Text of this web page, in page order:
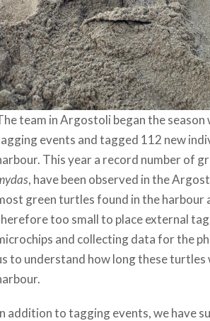
team in Argostoli began the season
events and tagged 112 new
This year a record number of
, have been observed in the
green turtles found in the harbour
too small to place external
and collecting data for the
to understand how long these turtles
addition to tagging events, we have